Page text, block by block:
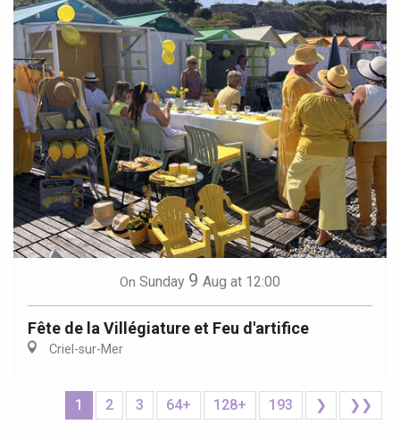
On Sunday 9 Aug at 12:00
Fête de la Villégiature et Feu d'artifice
Criel-sur-Mer
1 2 3 64+ 128+ 193 ❯ ❯❯